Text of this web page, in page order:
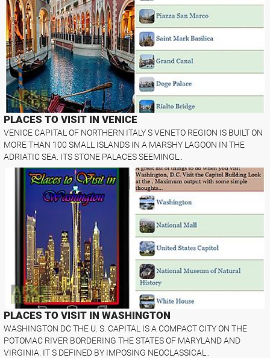
PLACES TO VISIT IN VENICE
VENICE CAPITAL OF NORTHERN ITALY S VENETO REGION IS BUILT ON
MORE THAN 100 SMALL ISLANDS IN A MARSHY LAGOON IN THE
ADRIATIC SEA. ITS STONE PALACES SEEMINGL..
PLACES TO VISIT IN WASHINGTON
WASHINGTON DC THE U. S. CAPITAL IS A COMPACT CITY ON THE
POTOMAC RIVER BORDERING THE STATES OF MARYLAND AND
VIRGINIA. IT S DEFINED BY IMPOSING NEOCLASSICAL..